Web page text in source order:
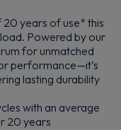
years of use* this
Powered by our
for unmatched
performance—it’s
lasting durability
with an average
20 years